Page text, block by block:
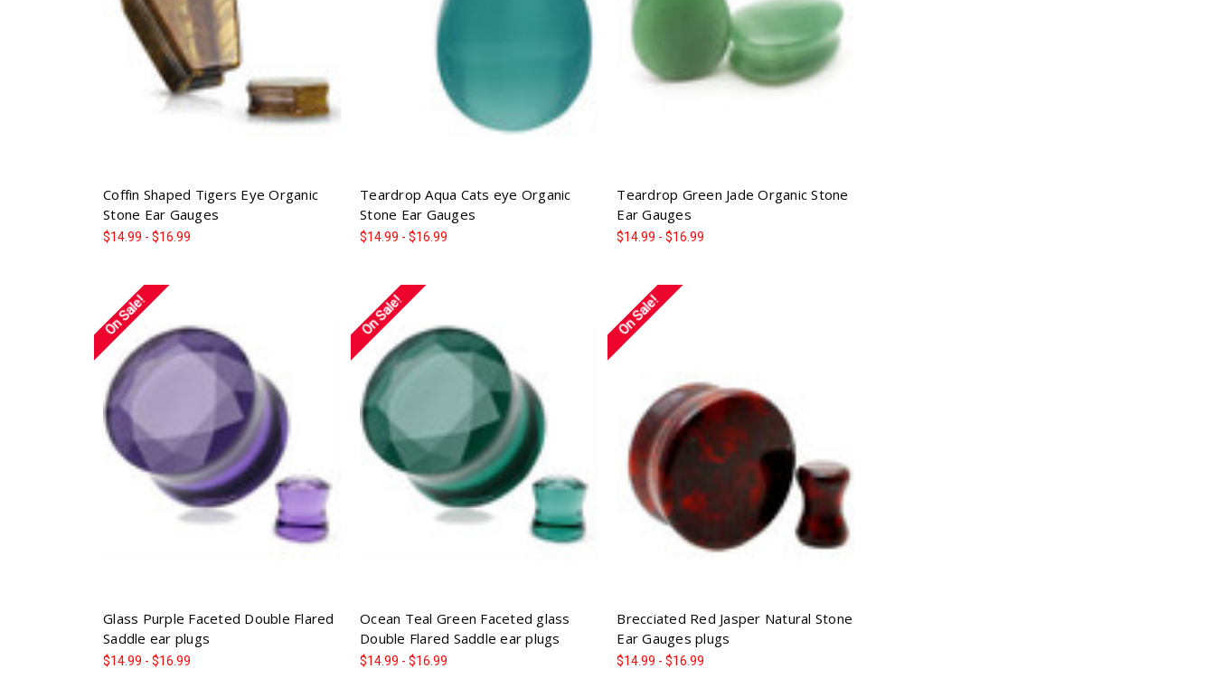
Coffin Shaped Tigers Eye Organic
Stone Ear Gauges
$14.99 - $16.99
Teardrop Aqua Cats eye Organic
Stone Ear Gauges
$14.99 - $16.99
Teardrop Green Jade Organic Stone
Ear Gauges
$14.99 - $16.99
On Sale!
Glass Purple Faceted Double Flared
Saddle ear plugs
$14.99 - $16.99
On Sale!
Ocean Teal Green Faceted glass
Double Flared Saddle ear plugs
$14.99 - $16.99
On Sale!
Brecciated Red Jasper Natural Stone
Ear Gauges plugs
$14.99 - $16.99